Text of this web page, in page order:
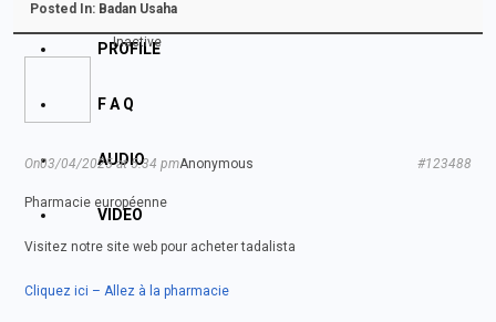
PROFILE
F A Q
AUDIO
VIDEO
Posted In: Badan Usaha
Inactive
Anonymous
On03/04/2025 at 5:34 pm #123488
Pharmacie européenne
Visitez notre site web pour acheter tadalista
Cliquez ici – Allez à la pharmacie